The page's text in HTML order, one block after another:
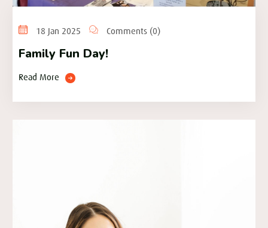
18 Jan 2025 Comments (0)
Family Fun Day!
Read More